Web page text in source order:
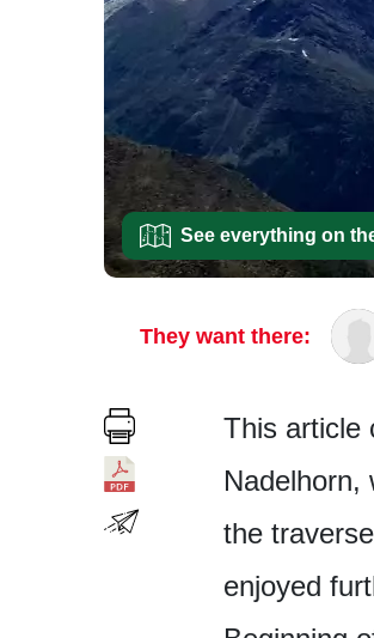
See everything on
They want there:
This article
Nadelhorn,
the
enjoyed